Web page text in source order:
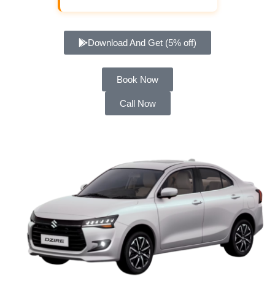
Download And Get (5% off)
Book Now
Call Now